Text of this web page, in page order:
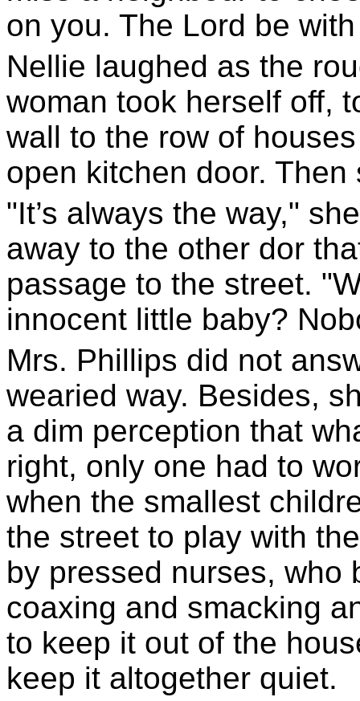
on you. The Lord be
Nellie laughed as the
woman took herself off,
wall to the row of
open kitchen door.
"It’s always the way,"
away to the other dor
passage to the street.
innocent little baby?
Mrs. Phillips did not
wearied way. Besides,
a dim perception that
right, only one had to
when the smallest
the street to play with
by pressed nurses, who
coaxing and smacking
to keep it out of the
keep it altogether quiet.